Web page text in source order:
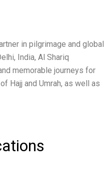
in pilgrimage and global
India, Al Shariq
memorable journeys for
Hajj and Umrah, as well as